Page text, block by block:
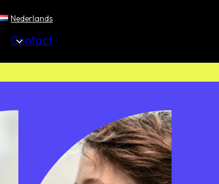
Nederlands
Contact